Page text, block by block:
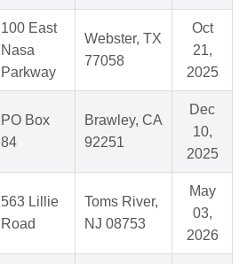
100 East
Nasa
Parkway
Webster, TX
77058
Oct
21,
2025
PO Box
84
Brawley, CA
92251
Dec
10,
2025
563 Lillie
Road
Toms River,
NJ 08753
May
03,
2026